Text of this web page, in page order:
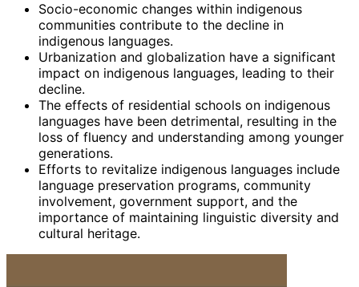
Socio-economic changes within indigenous
communities contribute to the decline in
indigenous languages.
Urbanization and globalization have a significant
impact on indigenous languages, leading to their
decline.
The effects of residential schools on indigenous
languages have been detrimental, resulting in the
loss of fluency and understanding among younger
generations.
Efforts to revitalize indigenous languages include
language preservation programs, community
involvement, government support, and the
importance of maintaining linguistic diversity and
cultural heritage.